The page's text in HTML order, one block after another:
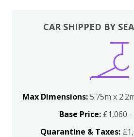
CAR SHIPPED BY
Max Dimensions:5.75m x
Base Price: £1,060 -
Quarantine & Taxes: